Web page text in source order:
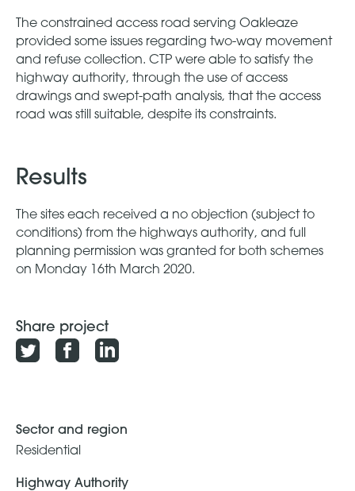
The constrained access road serving Oakleaze
provided some issues regarding two-way movement
and refuse collection. CTP were able to satisfy the
highway authority, through the use of access
drawings and swept-path analysis, that the access
road was still suitable, despite its constraints.
Results
The sites each received a no objection (subject to
conditions) from the highways authority, and full
planning permission was granted for both schemes
on Monday 16th March 2020.
Share project
Sector and region
Residential
Highway Authority